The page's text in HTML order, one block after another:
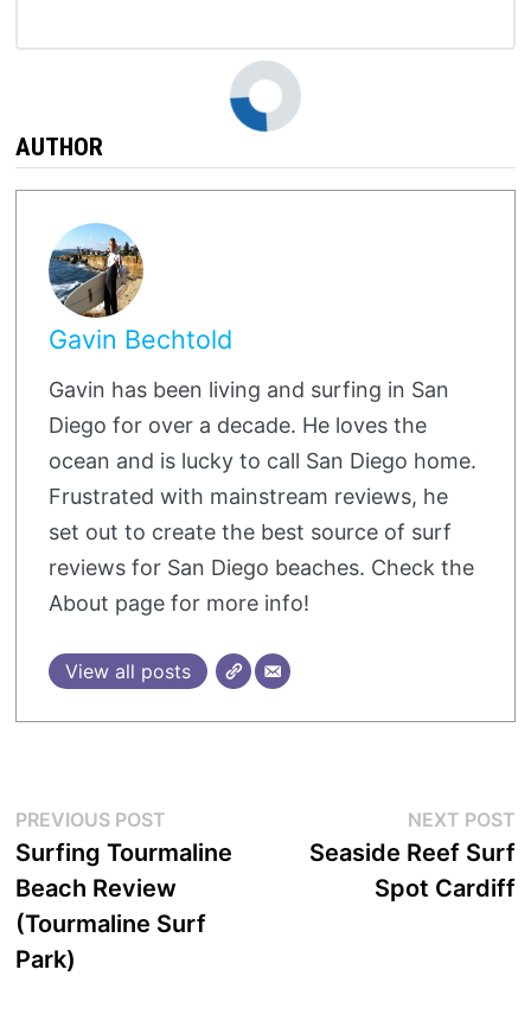
AUTHOR
Gavin Bechtold
Gavin has been living and surfing in San
Diego for over a decade. He loves the
ocean and is lucky to call San Diego home.
Frustrated with mainstream reviews, he
set out to create the best source of surf
reviews for San Diego beaches. Check the
About page for more info!
View all posts
Post
navigation
PREVIOUS POSTPrevious
post:
Surfing Tourmaline
Beach Review
(Tourmaline Surf
Park)
NEXT POST
Seaside Reef Surf
Spot Cardiff